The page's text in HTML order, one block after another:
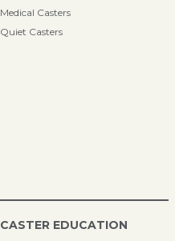
Medical Casters
Quiet Casters
CASTER EDUCATION